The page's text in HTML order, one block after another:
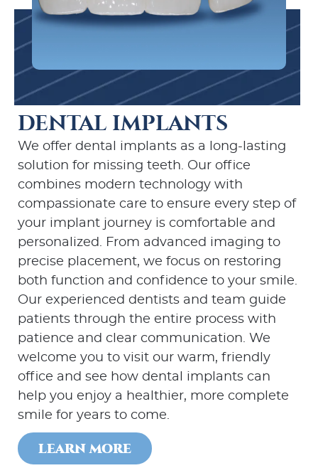
DENTAL IMPLANTS
We offer dental implants as a long-lasting
solution for missing teeth. Our office
combines modern technology with
compassionate care to ensure every step of
your implant journey is comfortable and
personalized. From advanced imaging to
precise placement, we focus on restoring
both function and confidence to your smile.
Our experienced dentists and team guide
patients through the entire process with
patience and clear communication. We
welcome you to visit our warm, friendly
office and see how dental implants can
help you enjoy a healthier, more complete
smile for years to come.
LEARN MORE